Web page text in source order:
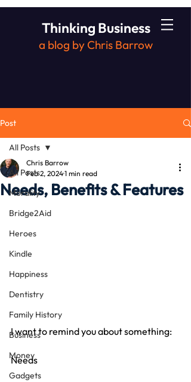
Thinking Business
a blog by Chris Barrow
Post
All Posts
Morality
Bridge2Aid
Heroes
Kindle
Happiness
Dentistry
Family History
Business
Money
Gadgets
All Posts
Needs, Benefits & Features
Chris Barrow
Feb 2, 20241 min read
I want to remind you about something:
Needs